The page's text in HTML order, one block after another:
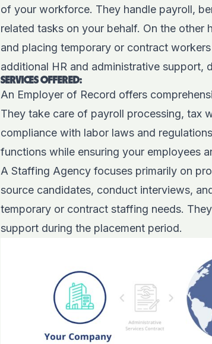
of your workforce. They handle payroll,
related tasks on your behalf. On the other
and placing temporary or contract
additional HR and administrative support,
SERVICES OFFERED:
An Employer of Record offers
They take care of payroll processing, tax
compliance with labor laws and
functions while ensuring your employees
A Staffing Agency focuses primarily on
source candidates, conduct interviews,
temporary or contract staffing needs.
support during the placement period.